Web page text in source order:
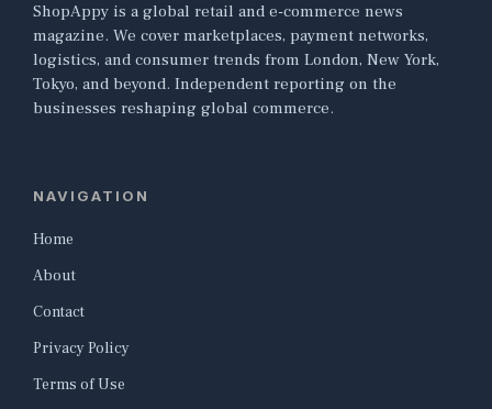
ShopAppy is a global retail and e-commerce news
magazine. We cover marketplaces, payment networks,
logistics, and consumer trends from London, New York,
Tokyo, and beyond. Independent reporting on the
businesses reshaping global commerce.
NAVIGATION
Home
About
Contact
Privacy Policy
Terms of Use